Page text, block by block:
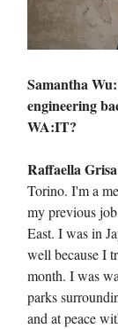
Samantha
engineering
WA:IT?
Raffaella
Torino. I'm a
my previous
East. I was in
well because I
month. I was
parks
and at peace